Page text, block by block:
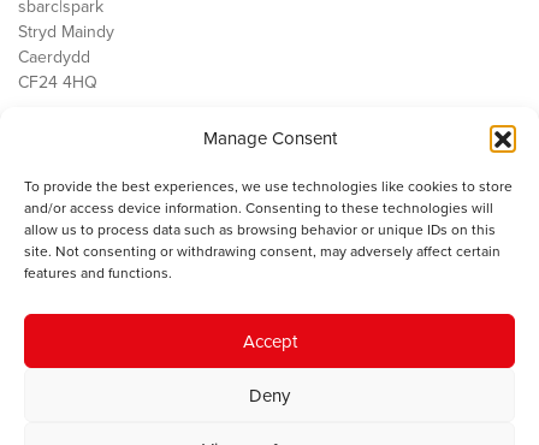
Manage Consent
To provide the best experiences, we use technologies like cookies to store
and/or access device information. Consenting to these technologies will
allow us to process data such as browsing behavior or unique IDs on this
site. Not consenting or withdrawing consent, may adversely affect certain
features and functions.
Accept
Deny
sbarc|spark
Stryd Maindy
Caerdydd
CF24 4HQ
Public Services
Economi
Y SMC
Cysylltwch â ni